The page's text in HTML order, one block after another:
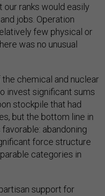
ranks would easily
jobs. Operation
few physical or
was no unusual
chemical and nuclear
invest significant sums
stockpile that had
but the bottom line in
abandoning
force structure
categories in
support for